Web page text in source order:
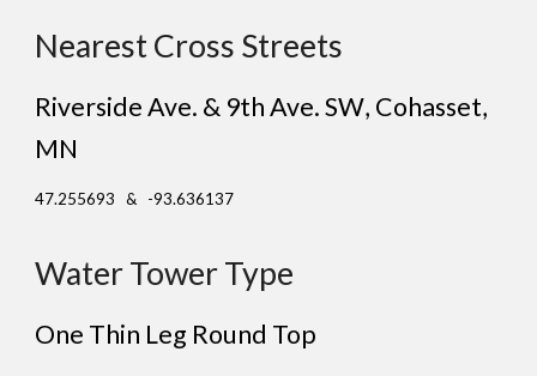
Nearest Cross Streets
Riverside Ave. & 9th Ave. SW, Cohasset,
MN
47.255693 & -93.636137
Water Tower Type
One Thin Leg Round Top